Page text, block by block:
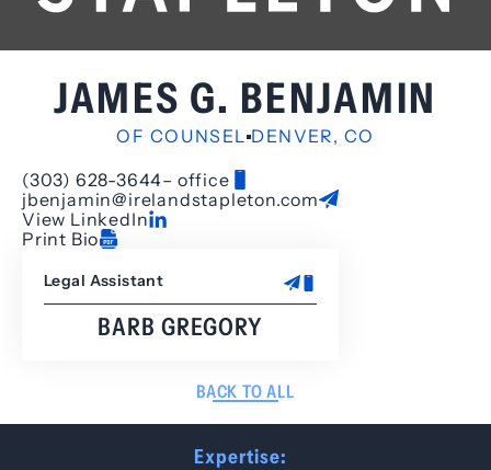
JAMES G. BENJAMIN
OF COUNSEL DENVER, CO
(303) 628-3644– office
jbenjamin@irelandstapleton.com
View LinkedIn
Print Bio
Legal Assistant
BARB GREGORY
BACK TO ALL
Expertise: